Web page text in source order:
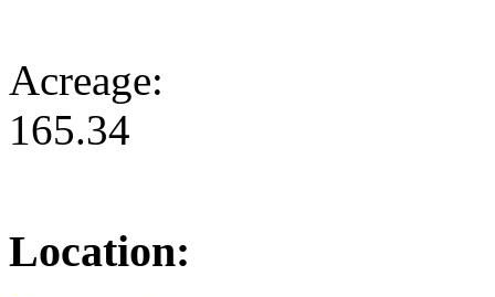
Acreage:
165.34
Location: